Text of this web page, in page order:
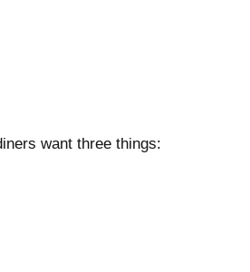
want three things: